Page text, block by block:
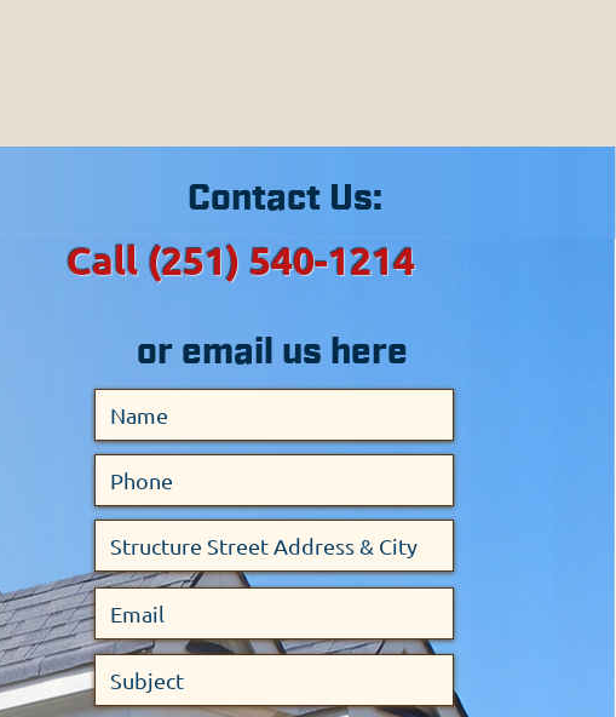
Contact Us:
Call (251) 540-1214
or email us here